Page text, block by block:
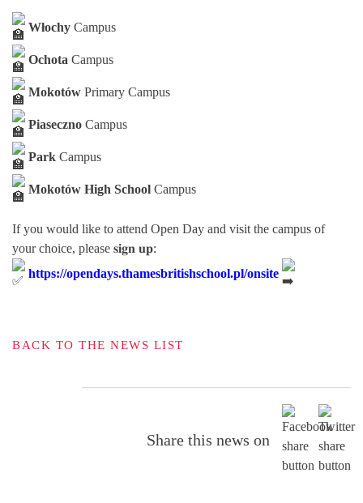
Włochy Campus
Ochota Campus
Mokotów Primary Campus
Piaseczno Campus
Park Campus
Mokotów High School Campus
If you would like to attend Open Day and visit the campus of
your choice, please 𝐬𝐢𝐠𝐧 𝐮𝐩:
https://opendays.thamesbritishschool.pl/onsite
BACK TO THE NEWS LIST
Share this news on